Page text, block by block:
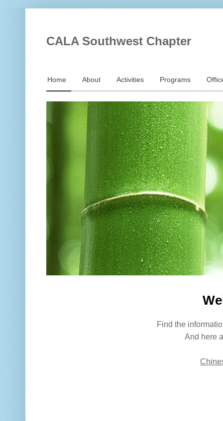
CALA Southwest Chapter
Home About Activities Programs
Find the
And here